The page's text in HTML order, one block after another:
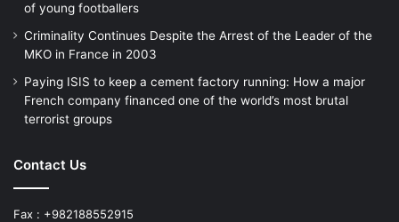
Tunisia, which at that time had a 30%
unemployment rate.
We are speaking here of course of
unbridled if not what is called savage
capitalism which as that evil man, Karl Marx
said would lead to progressive
of young footballers
Criminality Continues Despite the Arrest of the Leader of the
MKO in France in 2003
Paying ISIS to keep a cement factory running: How a major
French company financed one of the world’s most brutal
terrorist groups
Contact Us
Fax : +982188552915